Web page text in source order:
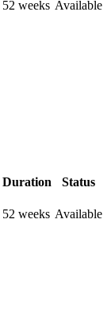
52 weeks Available
Duration
Status
52 weeks Available